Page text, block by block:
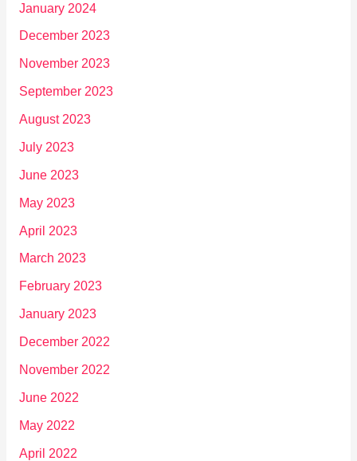
January 2024
December 2023
November 2023
September 2023
August 2023
July 2023
June 2023
May 2023
April 2023
March 2023
February 2023
January 2023
December 2022
November 2022
June 2022
May 2022
April 2022